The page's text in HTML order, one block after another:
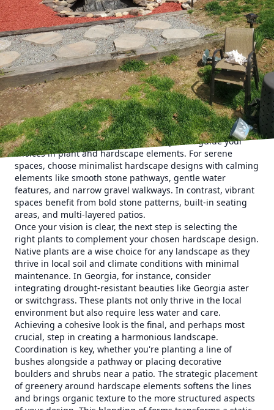
In the world of landscaping and hardscaping, the perfect
balance between plant life and hardscape elements
creates not only an aesthetically pleasing environment but
also one that harmoniously blends with the natural world.
At Down Home Landscaping, we've discovered that the
ideal plant and hardscape combinations foster serene and
inviting outdoor spaces, which ultimately enhance both the
functionality and beauty of your property.
To begin crafting your harmonious landscape, first
consider the layout and purpose of your space. Will it be a
tranquil retreat, a vibrant gathering area, or a mix of both?
Knowing the function of your landscape will guide your
choices in plant and hardscape elements. For serene
spaces, choose minimalist hardscape designs with calming
elements like smooth stone pathways, gentle water
features, and narrow gravel walkways. In contrast, vibrant
spaces benefit from bold stone patterns, built-in seating
areas, and multi-layered patios.
Once your vision is clear, the next step is selecting the
right plants to complement your chosen hardscape design.
Native plants are a wise choice for any landscape as they
thrive in local soil and climate conditions with minimal
maintenance. In Georgia, for instance, consider
integrating drought-resistant beauties like Georgia aster
or switchgrass. These plants not only thrive in the local
environment but also require less water and care.
Achieving a cohesive look is the final, and perhaps most
crucial, step in creating a harmonious landscape.
Coordination is key, whether you're planting a line of
bushes alongside a pathway or placing decorative
boulders and shrubs near a patio. The strategic placement
of greenery around hardscape elements softens the lines
and brings organic texture to the more structured aspects